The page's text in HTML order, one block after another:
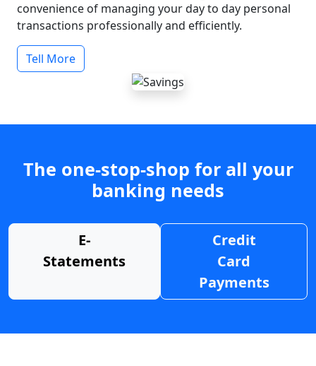
convenience of managing your day to day personal
transactions professionally and efficiently.
Tell More
The one-stop-shop for all your
banking needs
E-
Statements
Credit
Card
Payments